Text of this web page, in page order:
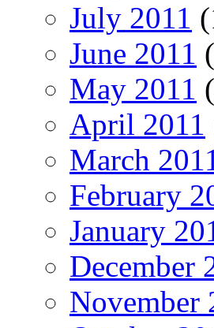
July 2011
June 2011
May 2011
April 2011
March
February
January
December
November